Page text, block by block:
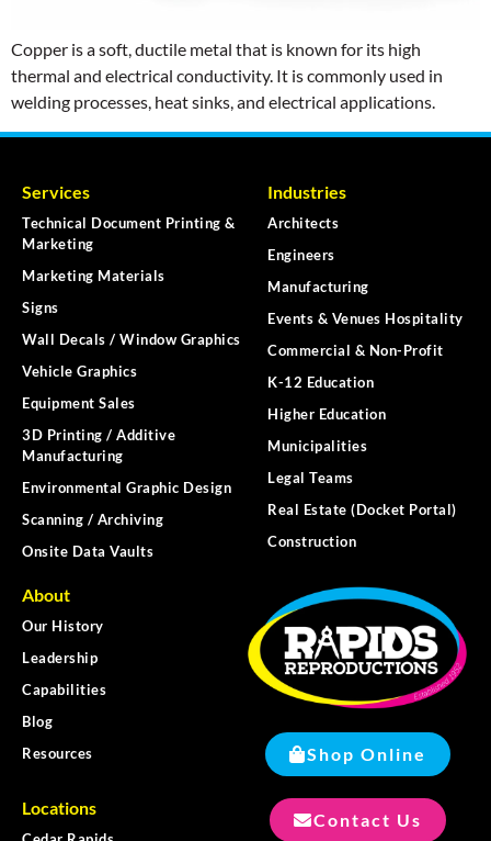
Copper is a soft, ductile metal that is known for its high
thermal and electrical conductivity. It is commonly used in
welding processes, heat sinks, and electrical applications.
Services
Technical Document Printing &
Marketing
Marketing Materials
Signs
Wall Decals / Window Graphics
Vehicle Graphics
Equipment Sales
3D Printing / Additive
Manufacturing
Environmental Graphic Design
Scanning / Archiving
Onsite Data Vaults
Industries
Architects
Engineers
Manufacturing
Events & Venues Hospitality
Commercial & Non-Profit
K-12 Education
Higher Education
Municipalities
Legal Teams
Real Estate (Docket Portal)
Construction
About
Our History
Leadership
Capabilities
Blog
Resources
Locations
Shop Online
Contact Us